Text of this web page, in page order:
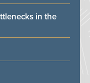
in the